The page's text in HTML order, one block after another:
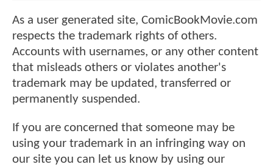
As a user generated site, ComicBookMovie.com
respects the trademark rights of others.
Accounts with usernames, or any other content
that misleads others or violates another's
trademark may be updated, transferred or
permanently suspended.
If you are concerned that someone may be
using your trademark in an infringing way on
our site you can let us know by using our